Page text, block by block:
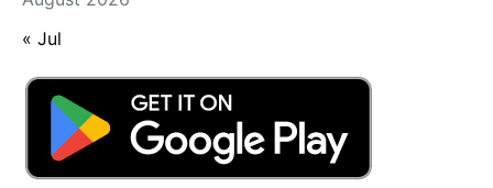
« Jul